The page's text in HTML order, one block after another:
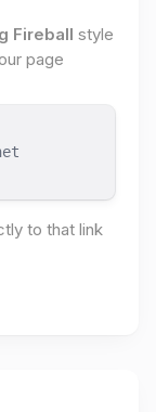
Fireball style
to that link